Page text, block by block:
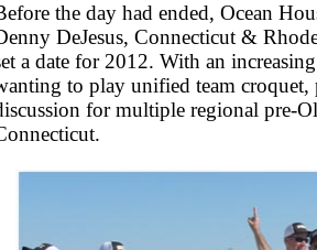
the day had ended, Ocean
DeJesus, Connecticut &
a date for 2012. With an
to play unified team croquet,
for multiple regional pre-